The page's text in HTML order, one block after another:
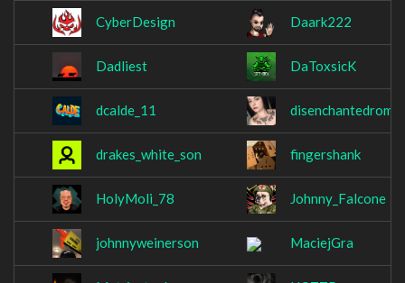
CyberDesign Daark222
Dadliest DaToxsicK
dcalde_11
drakes_white_son fingershank
HolyMoli_78 Johnny_Falcone
johnnyweinerson MaciejGra